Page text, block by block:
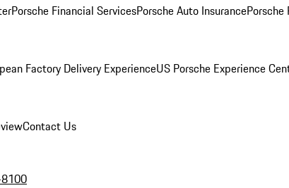
Porsche Financial ServicesPorsche Auto Insurance
Factory Delivery ExperienceUS Porsche Experience
Contact Us